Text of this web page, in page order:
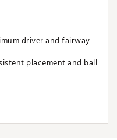
driver and fairway
placement and ball